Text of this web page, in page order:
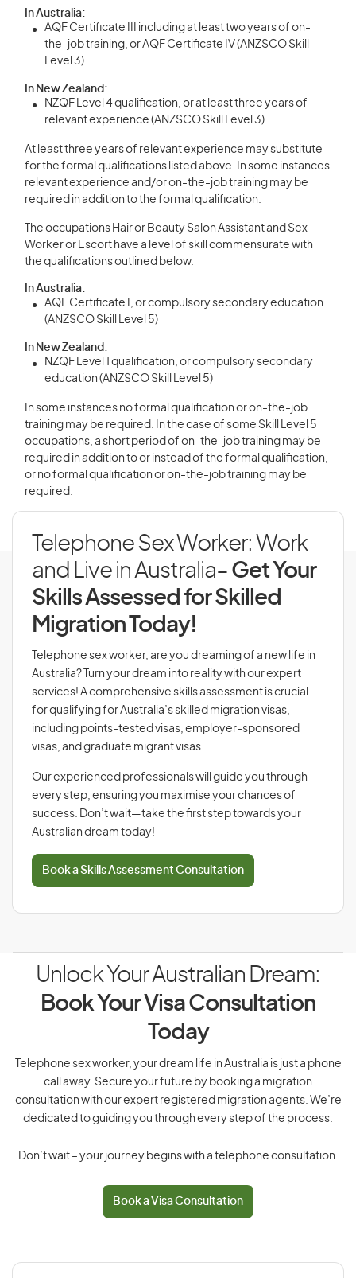
In Australia:
AQF Certificate III including at least two years of on-
the-job training, or AQF Certificate IV (ANZSCO Skill
Level 3)
In New Zealand:
NZQF Level 4 qualification, or at least three years of
relevant experience (ANZSCO Skill Level 3)
At least three years of relevant experience may substitute
for the formal qualifications listed above. In some instances
relevant experience and/or on-the-job training may be
required in addition to the formal qualification.
The occupations Hair or Beauty Salon Assistant and Sex
Worker or Escort have a level of skill commensurate with
the qualifications outlined below.
In Australia:
AQF Certificate I, or compulsory secondary education
(ANZSCO Skill Level 5)
In New Zealand:
NZQF Level 1 qualification, or compulsory secondary
education (ANZSCO Skill Level 5)
In some instances no formal qualification or on-the-job
training may be required. In the case of some Skill Level 5
occupations, a short period of on-the-job training may be
required in addition to or instead of the formal qualification,
or no formal qualification or on-the-job training may be
required.
Telephone Sex Worker: Work
and Live in Australia- Get Your
Skills Assessed for Skilled
Migration Today!
Telephone sex worker, are you dreaming of a new life in
Australia? Turn your dream into reality with our expert
services! A comprehensive skills assessment is crucial
for qualifying for Australia’s skilled migration visas,
including points-tested visas, employer-sponsored
visas, and graduate migrant visas.
Our experienced professionals will guide you through
every step, ensuring you maximise your chances of
success. Don’t wait—take the first step towards your
Australian dream today!
Book a Skills Assessment Consultation
Unlock Your Australian Dream:
Book Your Visa Consultation
Today
Telephone sex worker, your dream life in Australia is just a phone
call away. Secure your future by booking a migration
consultation with our expert registered migration agents. We’re
dedicated to guiding you through every step of the process.
Don’t wait – your journey begins with a telephone consultation.
Book a Visa Consultation